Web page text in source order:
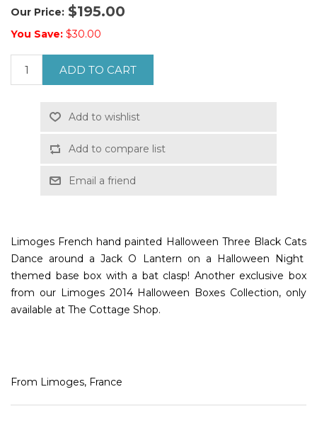
Our Price: $195.00
You Save: $30.00
ADD TO CART
Add to wishlist
Add to compare list
Email a friend
Limoges French hand painted Halloween Three Black Cats
Dance around a Jack O Lantern on a Halloween Night
themed base box with a bat clasp! Another exclusive box
from our Limoges 2014 Halloween Boxes Collection, only
available at The Cottage Shop.
From Limoges, France